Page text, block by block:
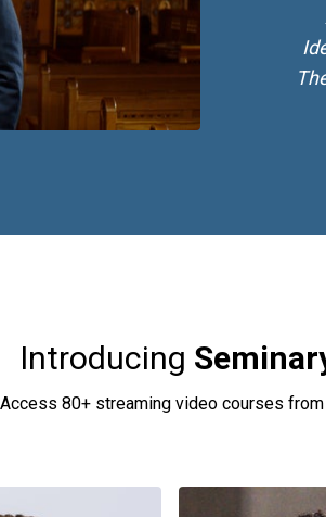
Introducing
Access 80+ streaming video courses